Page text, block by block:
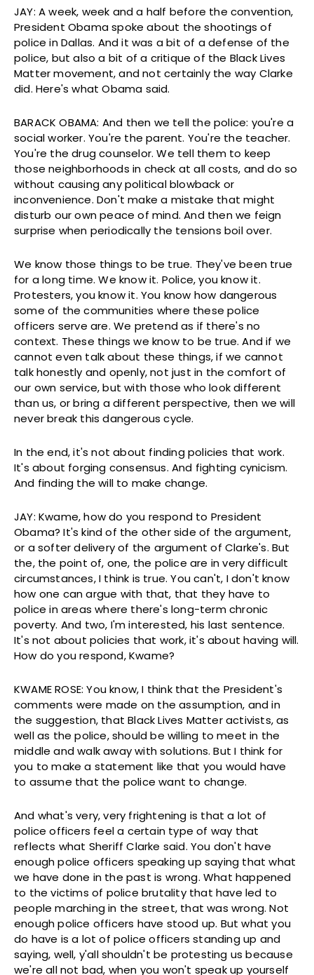
JAY: A week, week and a half before the convention,
President Obama spoke about the shootings of
police in Dallas. And it was a bit of a defense of the
police, but also a bit of a critique of the Black Lives
Matter movement, and not certainly the way Clarke
did. Here's what Obama said.
BARACK OBAMA: And then we tell the police: you're a
social worker. You're the parent. You're the teacher.
You're the drug counselor. We tell them to keep
those neighborhoods in check at all costs, and do so
without causing any political blowback or
inconvenience. Don't make a mistake that might
disturb our own peace of mind. And then we feign
surprise when periodically the tensions boil over.
We know those things to be true. They've been true
for a long time. We know it. Police, you know it.
Protesters, you know it. You know how dangerous
some of the communities where these police
officers serve are. We pretend as if there's no
context. These things we know to be true. And if we
cannot even talk about these things, if we cannot
talk honestly and openly, not just in the comfort of
our own service, but with those who look different
than us, or bring a different perspective, then we will
never break this dangerous cycle.
In the end, it's not about finding policies that work.
It's about forging consensus. And fighting cynicism.
And finding the will to make change.
JAY: Kwame, how do you respond to President
Obama? It's kind of the other side of the argument,
or a softer delivery of the argument of Clarke's. But
the, the point of, one, the police are in very difficult
circumstances, I think is true. You can't, I don't know
how one can argue with that, that they have to
police in areas where there's long-term chronic
poverty. And two, I'm interested, his last sentence.
It's not about policies that work, it's about having will.
How do you respond, Kwame?
KWAME ROSE: You know, I think that the President's
comments were made on the assumption, and in
the suggestion, that Black Lives Matter activists, as
well as the police, should be willing to meet in the
middle and walk away with solutions. But I think for
you to make a statement like that you would have
to assume that the police want to change.
And what's very, very frightening is that a lot of
police officers feel a certain type of way that
reflects what Sheriff Clarke said. You don't have
enough police officers speaking up saying that what
we have done in the past is wrong. What happened
to the victims of police brutality that have led to
people marching in the street, that was wrong. Not
enough police officers have stood up. But what you
do have is a lot of police officers standing up and
saying, well, y'all shouldn't be protesting us because
we're all not bad, when you won't speak up yourself